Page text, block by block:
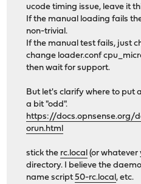
ucode timing issue, leave it
If the manual loading fails
non-trivial.
If the manual test fails, just
change loader.conf
then wait for support.
But let's clarify where to put
a bit "odd".
https://
orun.html
stick the rc.local (or whatever
directory. I believe the
name script50-rc.local, etc.